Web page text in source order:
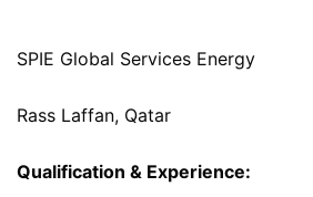
SPIE Global Services Energy
Rass Laffan, Qatar
Qualification & Experience: